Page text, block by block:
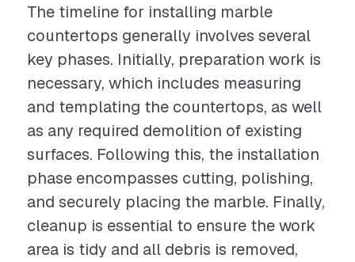
The timeline for installing marble
countertops generally involves several
key phases. Initially, preparation work is
necessary, which includes measuring
and templating the countertops, as well
as any required demolition of existing
surfaces. Following this, the installation
phase encompasses cutting, polishing,
and securely placing the marble. Finally,
cleanup is essential to ensure the work
area is tidy and all debris is removed,